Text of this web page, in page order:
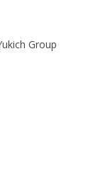
Group